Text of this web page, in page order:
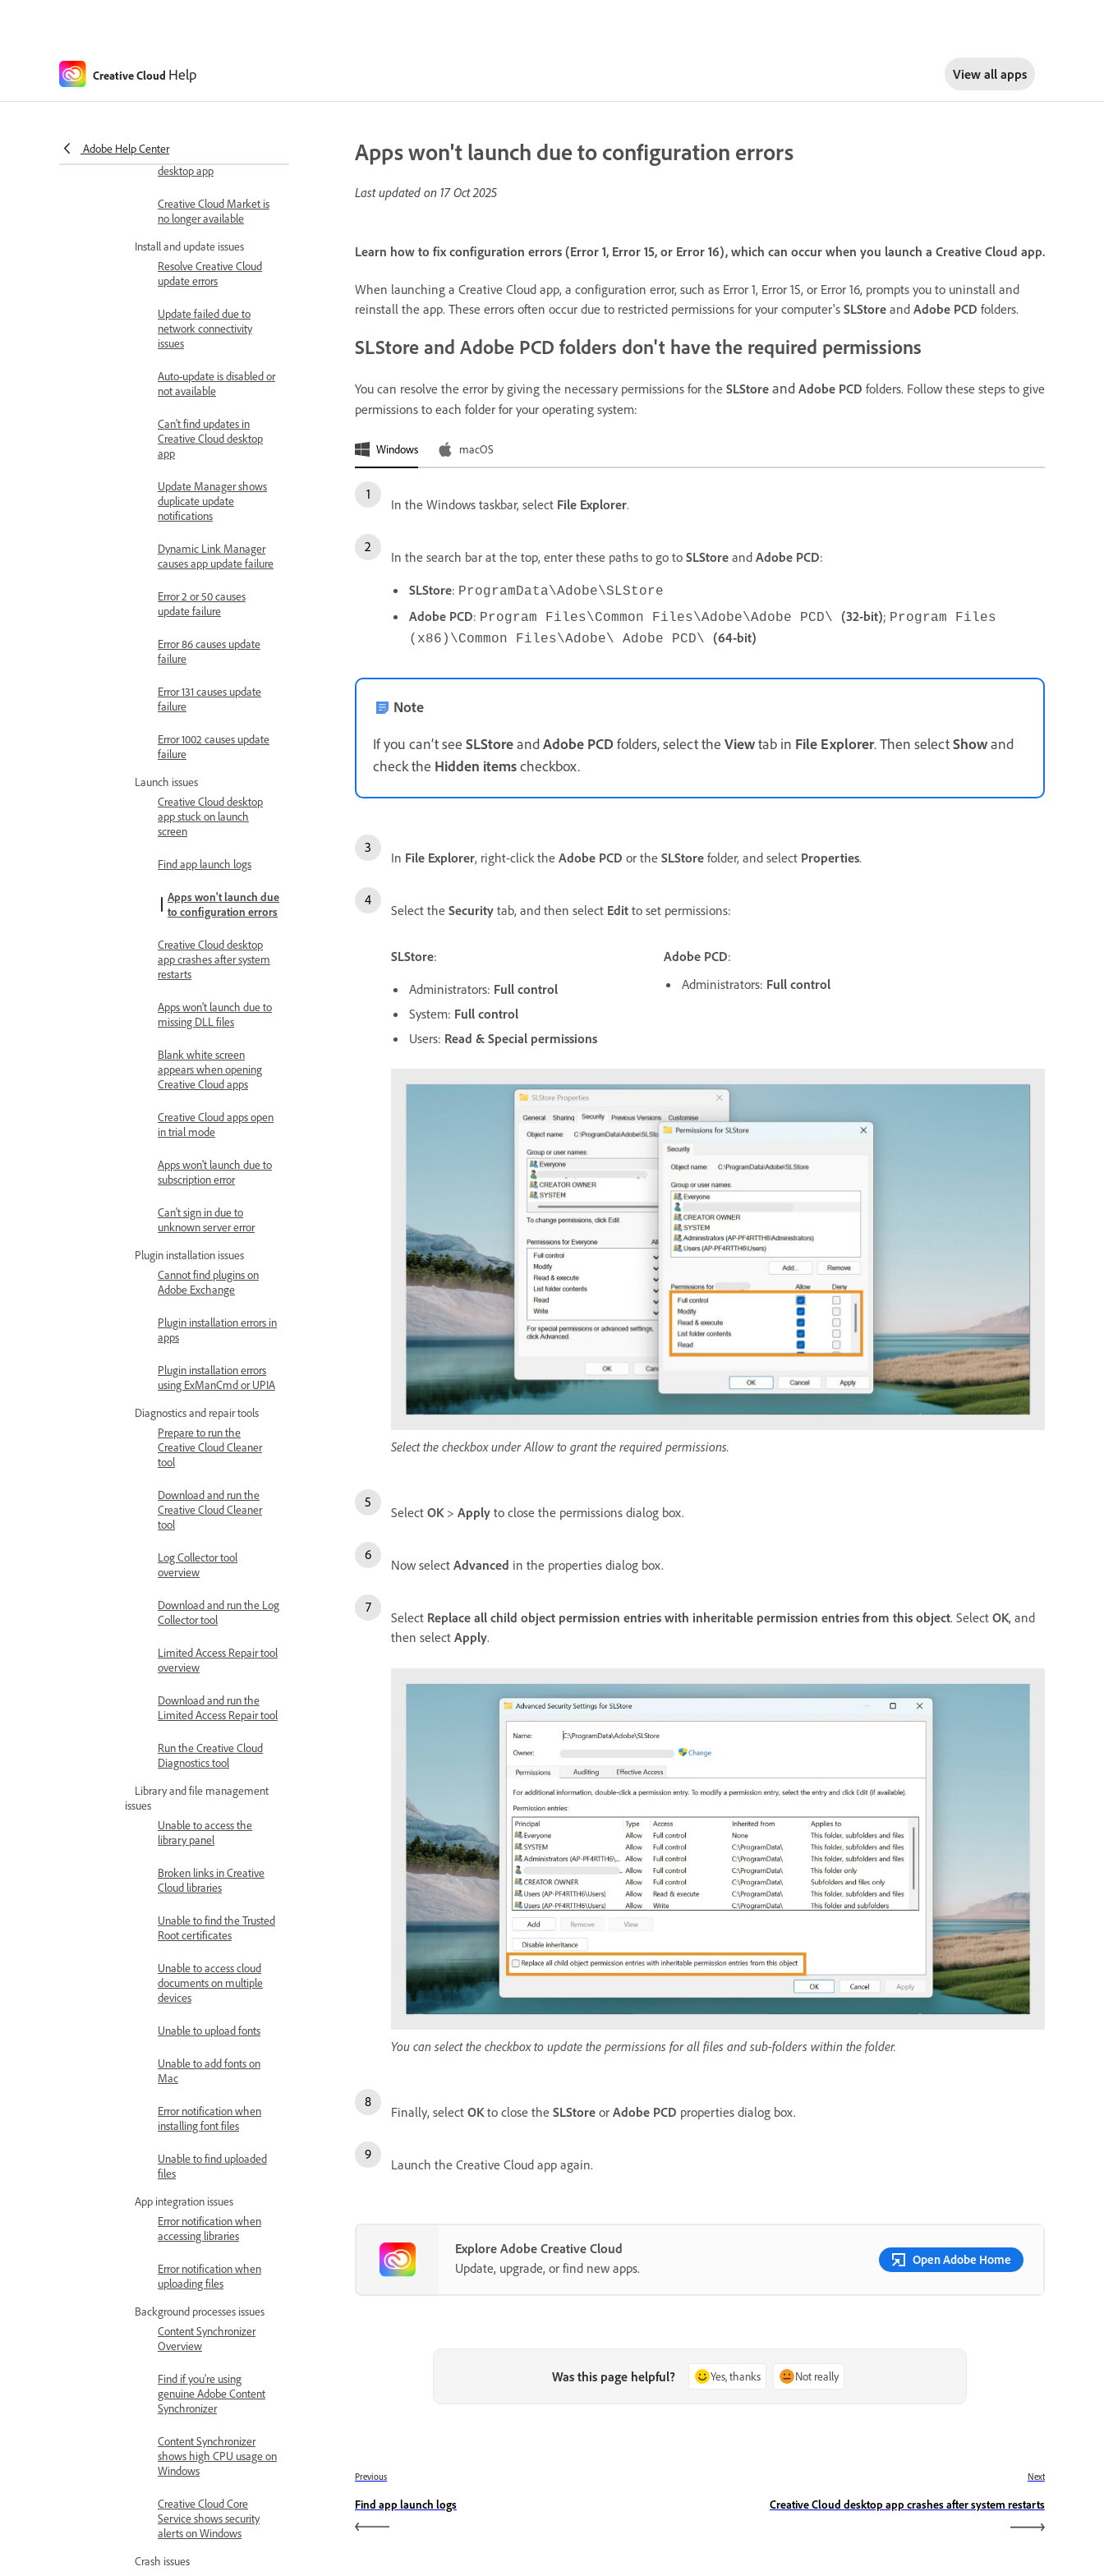
Creative Cloud Help View all apps
Adobe Help Center
disabled in Creative Cloud
desktop app
Creative Cloud Market is
no longer available
Install and update issues
Resolve Creative Cloud
update errors
Update failed due to
network connectivity
issues
Auto-update is disabled or
not available
Can't find updates in
Creative Cloud desktop
app
Update Manager shows
duplicate update
notifications
Dynamic Link Manager
causes app update failure
Error 2 or 50 causes
update failure
Error 86 causes update
failure
Error 131 causes update
failure
Error 1002 causes update
failure
Launch issues
Creative Cloud desktop
app stuck on launch
screen
Find app launch logs
Apps won't launch due
to configuration errors
Creative Cloud desktop
app crashes after system
restarts
Apps won’t launch due to
missing DLL files
Blank white screen
appears when opening
Creative Cloud apps
Creative Cloud apps open
in trial mode
Apps won't launch due to
subscription error
Can't sign in due to
unknown server error
Plugin installation issues
Cannot find plugins on
Adobe Exchange
Plugin installation errors in
apps
Plugin installation errors
using ExManCmd or UPIA
Diagnostics and repair tools
Prepare to run the
Creative Cloud Cleaner
tool
Download and run the
Creative Cloud Cleaner
tool
Log Collector tool
overview
Download and run the Log
Collector tool
Limited Access Repair tool
overview
Download and run the
Limited Access Repair tool
Run the Creative Cloud
Diagnostics tool
Library and file management
issues
Unable to access the
library panel
Broken links in Creative
Cloud libraries
Unable to find the Trusted
Root certificates
Unable to access cloud
documents on multiple
devices
Unable to upload fonts
Unable to add fonts on
Mac
Error notification when
installing font files
Unable to find uploaded
files
App integration issues
Error notification when
accessing libraries
Error notification when
uploading files
Background processes issues
Content Synchronizer
Overview
Find if you're using
genuine Adobe Content
Synchronizer
Content Synchronizer
shows high CPU usage on
Windows
Creative Cloud Core
Service shows security
alerts on Windows
Crash issues
Apps won't launch due to configuration errors
Last updated on 17 Oct 2025
Learn how to fix configuration errors (Error 1, Error 15, or Error 16), which can occur when you launch a Creative Cloud app.
When launching a Creative Cloud app, a configuration error, such as Error 1, Error 15, or Error 16, prompts you to uninstall and
reinstall the app. These errors often occur due to restricted permissions for your computer's SLStore and Adobe PCD folders.
SLStore and Adobe PCD folders don't have the required permissions
You can resolve the error by giving the necessary permissions for the SLStore and Adobe PCD folders. Follow these steps to give
permissions to each folder for your operating system:
Windows macOS
In the Windows taskbar, select File Explorer.
In the search bar at the top, enter these paths to go to SLStore and Adobe PCD:
SLStore: ProgramData\Adobe\SLStore
Adobe PCD: Program Files\Common Files\Adobe\Adobe PCD\ (32-bit); Program Files
(x86)\Common Files\Adobe\ Adobe PCD\ (64-bit)
Note
If you can’t see SLStoreandAdobe PCDfolders, select the Viewtab in File Explorer. Then selectShowand
check the Hidden itemscheckbox.
In File Explorer, right-click the Adobe PCD or the SLStore folder, and select Properties.
Select the Security tab, and then select Edit to set permissions:
SLStore:
Administrators: Full control
System: Full control
Users: Read & Special permissions
Adobe PCD:
Administrators: Full control
Select the checkbox under Allow to grant the required permissions.
Select OK> Apply to close the permissions dialog box.
Now select Advanced in the properties dialog box.
Select Replace all child object permission entries with inheritable permission entries from this object. Select OK, and
then select Apply.
You can select the checkbox to update the permissions for all files and sub-folders within the folder.
Finally, select OK to close the SLStore or Adobe PCD properties dialog box.
Launch the Creative Cloud app again.
Explore Adobe Creative Cloud
Update, upgrade, or find new apps.
Open Adobe Home
Was this page helpful? Yes, thanks Not really
Previous
Find app launch logs
Next
Creative Cloud desktop app crashes after system restarts